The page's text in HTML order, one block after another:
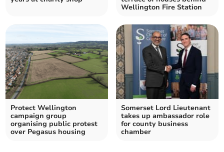
Wellington Fire Station
Protect Wellington
campaign group
organising public protest
over Pegasus housing
Somerset Lord Lieutenant
takes up ambassador role
for county business
chamber